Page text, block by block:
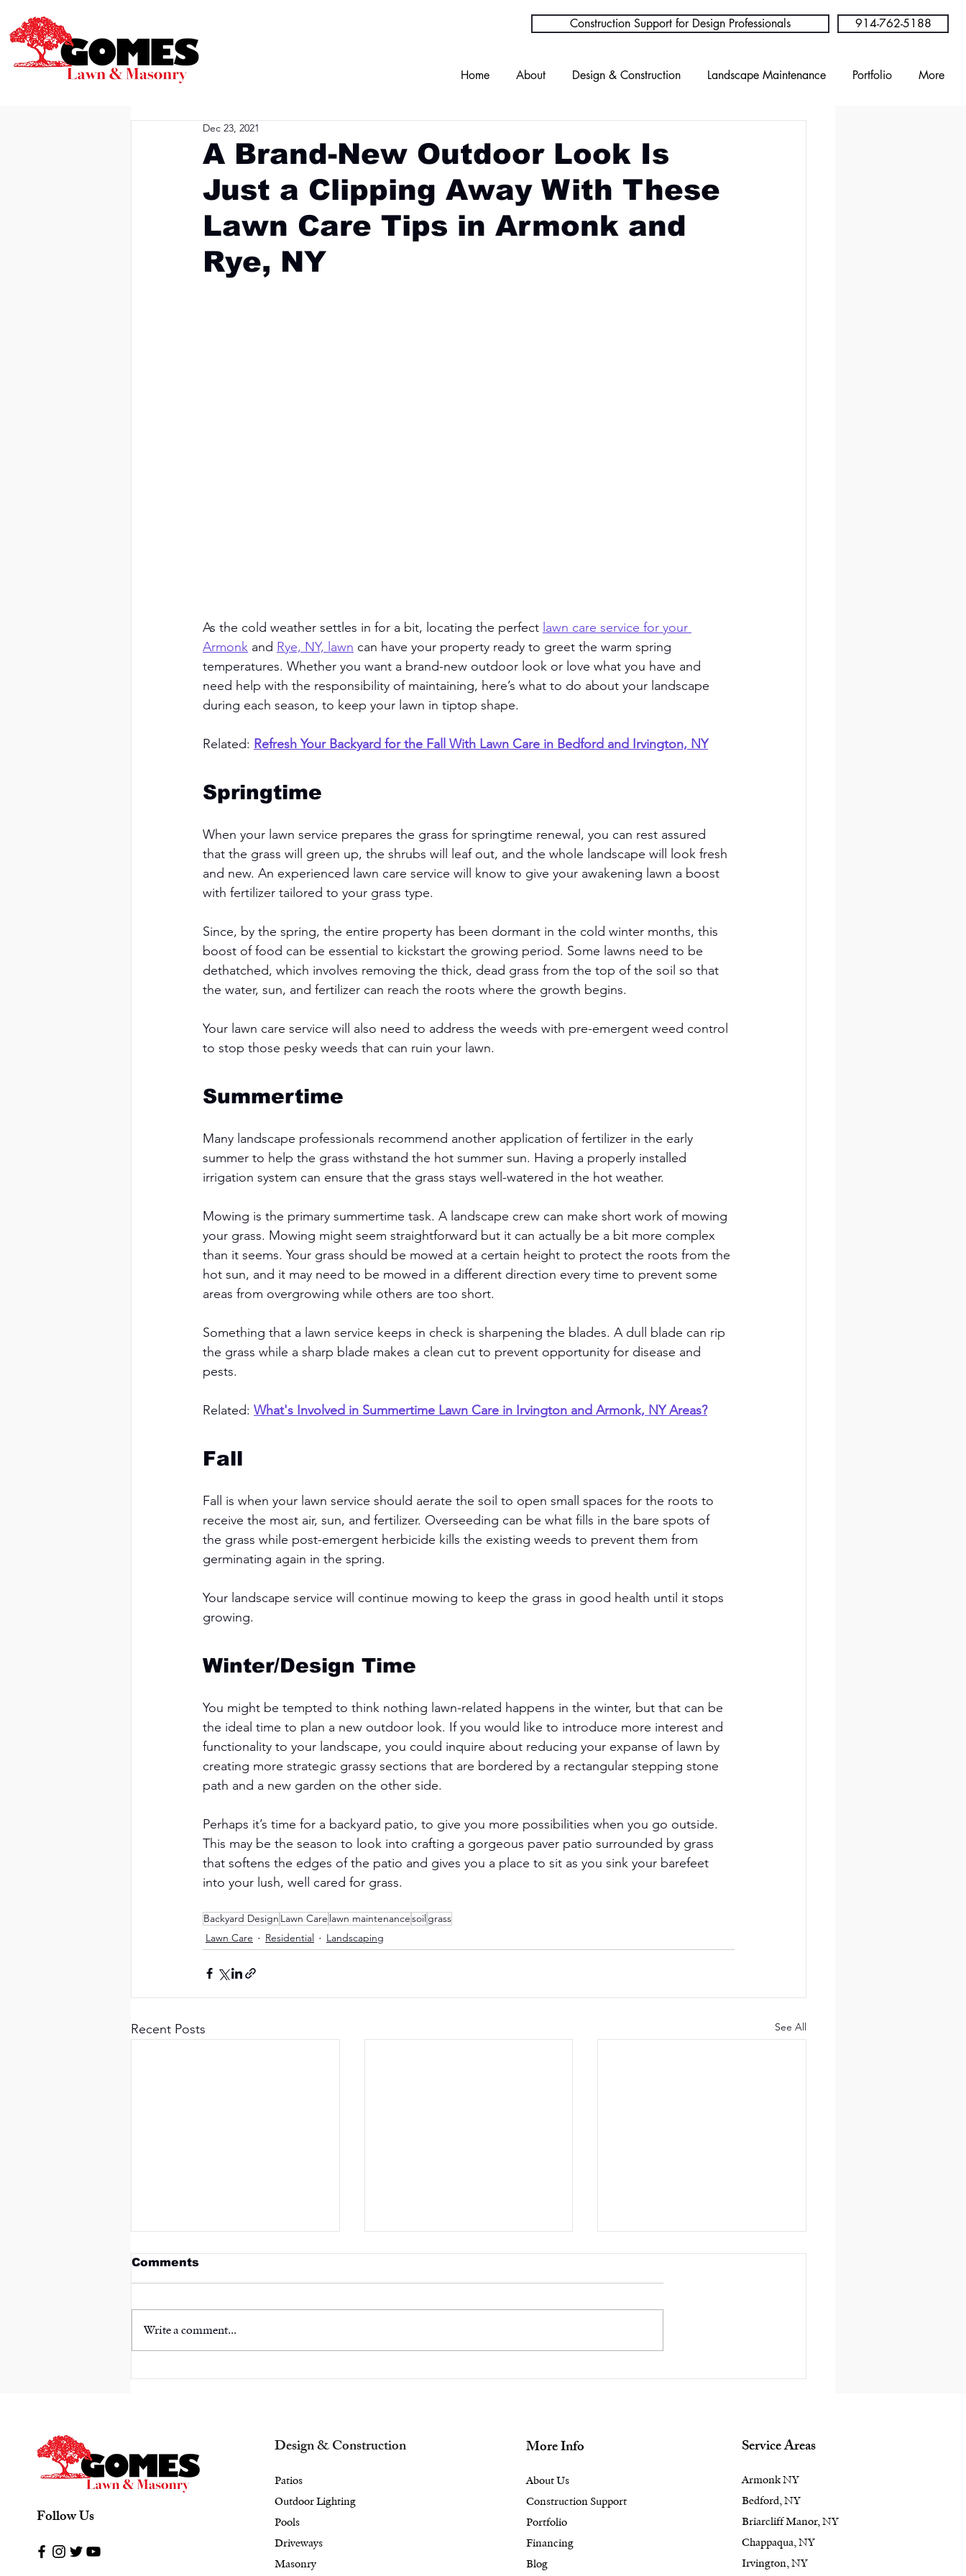
Construction Support for Design Professionals 914-762-5188
Home About Design & Construction Landscape Maintenance Portfolio More
A Brand-New Outdoor Look Is
Just a Clipping Away With These
Lawn Care Tips in Armonk and
Rye, NY
Dec 23, 2021
As the cold weather settles in for a bit, locating the perfect lawn care service for your
Armonk and Rye, NY, lawn can have your property ready to greet the warm spring
temperatures. Whether you want a brand-new outdoor look or love what you have and
need help with the responsibility of maintaining, here’s what to do about your landscape
during each season, to keep your lawn in tiptop shape.
Related: Refresh Your Backyard for the Fall With Lawn Care in Bedford and Irvington, NY
Springtime
When your lawn service prepares the grass for springtime renewal, you can rest assured
that the grass will green up, the shrubs will leaf out, and the whole landscape will look fresh
and new. An experienced lawn care service will know to give your awakening lawn a boost
with fertilizer tailored to your grass type.
Since, by the spring, the entire property has been dormant in the cold winter months, this
boost of food can be essential to kickstart the growing period. Some lawns need to be
dethatched, which involves removing the thick, dead grass from the top of the soil so that
the water, sun, and fertilizer can reach the roots where the growth begins.
Your lawn care service will also need to address the weeds with pre-emergent weed control
to stop those pesky weeds that can ruin your lawn.
Summertime
Many landscape professionals recommend another application of fertilizer in the early
summer to help the grass withstand the hot summer sun. Having a properly installed
irrigation system can ensure that the grass stays well-watered in the hot weather.
Mowing is the primary summertime task. A landscape crew can make short work of mowing
your grass. Mowing might seem straightforward but it can actually be a bit more complex
than it seems. Your grass should be mowed at a certain height to protect the roots from the
hot sun, and it may need to be mowed in a different direction every time to prevent some
areas from overgrowing while others are too short.
Something that a lawn service keeps in check is sharpening the blades. A dull blade can rip
the grass while a sharp blade makes a clean cut to prevent opportunity for disease and
pests.
Related: What's Involved in Summertime Lawn Care in Irvington and Armonk, NY Areas?
Fall
Fall is when your lawn service should aerate the soil to open small spaces for the roots to
receive the most air, sun, and fertilizer. Overseeding can be what fills in the bare spots of
the grass while post-emergent herbicide kills the existing weeds to prevent them from
germinating again in the spring.
Your landscape service will continue mowing to keep the grass in good health until it stops
growing.
Winter/Design Time
You might be tempted to think nothing lawn-related happens in the winter, but that can be
the ideal time to plan a new outdoor look. If you would like to introduce more interest and
functionality to your landscape, you could inquire about reducing your expanse of lawn by
creating more strategic grassy sections that are bordered by a rectangular stepping stone
path and a new garden on the other side.
Perhaps it’s time for a backyard patio, to give you more possibilities when you go outside.
This may be the season to look into crafting a gorgeous paver patio surrounded by grass
that softens the edges of the patio and gives you a place to sit as you sink your barefeet
into your lush, well cared for grass.
Backyard Design Lawn Care lawn maintenancesoilgrass
Lawn Care
Residential Landscaping
Recent Posts See All
Comments
Write a comment...
Follow Us
Design & Construction
Patios
Outdoor Lighting
Pools
Driveways
Masonry
More Info
About Us
Construction Support
Portfolio
Financing
Blog
Service Areas
Armonk NY
Bedford, NY
Briarcliff Manor, NY
Chappaqua, NY
Irvington, NY